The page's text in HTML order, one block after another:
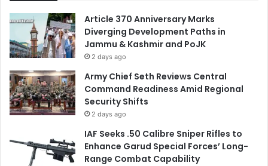
Article 370 Anniversary Marks
Diverging Development Paths in
Jammu & Kashmir and PoJK
2 days ago
Army Chief Seth Reviews Central
Command Readiness Amid Regional
Security Shifts
2 days ago
IAF Seeks .50 Calibre Sniper Rifles to
Enhance Garud Special Forces’ Long-
Range Combat Capability